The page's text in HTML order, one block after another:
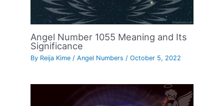
Angel Number 1055 Meaning and Its
Significance
By Reija Kime/Angel Numbers /October 5, 2022